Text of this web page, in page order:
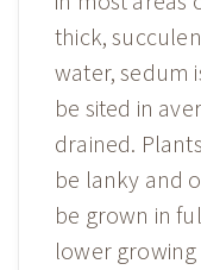
thick,
water, sedum
be sited in
drained.
be lanky and
be grown in
lower